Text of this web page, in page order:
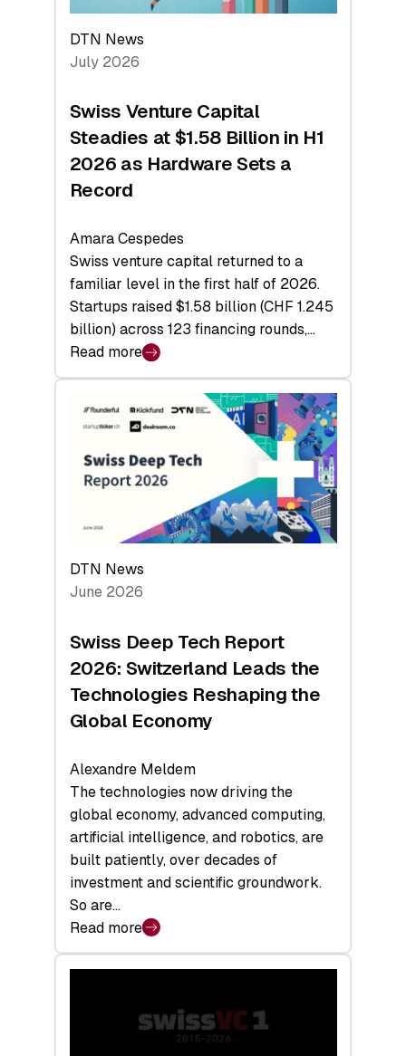
DTN News
July 2026
Swiss Venture Capital
Steadies at $1.58 Billion in H1
2026 as Hardware Sets a
Record
Amara Cespedes
Swiss venture capital returned to a
familiar level in the first half of 2026.
Startups raised $1.58 billion (CHF 1.245
billion) across 123 financing rounds,…
Read more
:
Swiss
Venture
Capital
Steadies
H1
2026
Hardware
a
Record
DTN News
June 2026
Swiss Deep Tech Report
2026: Switzerland Leads the
Technologies Reshaping the
Global Economy
Alexandre Meldem
The technologies now driving the
global economy, advanced computing,
artificial intelligence, and robotics, are
built patiently, over decades of
investment and scientific groundwork.
So are…
Read more
:
Swiss